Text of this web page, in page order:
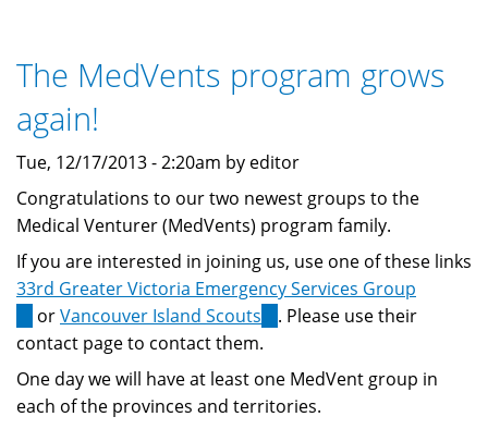
2014
The MedVents program grows
again!
Tue, 12/17/2013 - 2:20am by editor
Congratulations to our two newest groups to the
Medical Venturer (MedVents) program family.
If you are interested in joining us, use one of these links
33rd Greater Victoria Emergency Services Group
(link
is
external)
orVancouver Island Scouts (link
is
external)
. Please use their
contact page to contact them.
One day we will have at least one MedVent group in
each of the provinces and territories.